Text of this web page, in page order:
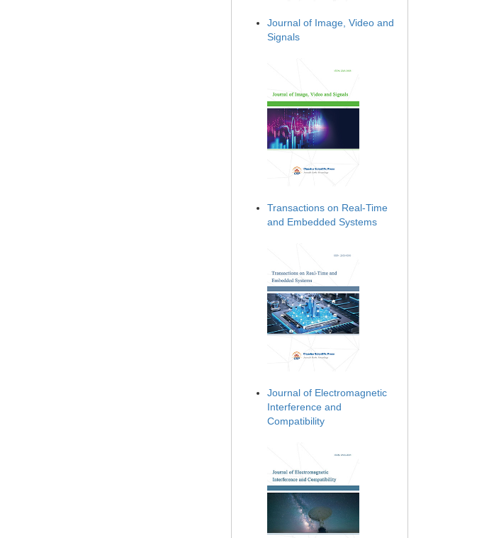
Journal of Image, Video and
Signals
Transactions on Real-Time
and Embedded Systems
Journal of Electromagnetic
Interference and
Compatibility